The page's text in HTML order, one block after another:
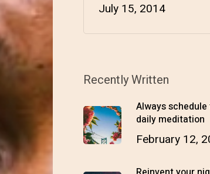
July 15, 2014
Recently Written
Always
daily meditation
February 12,